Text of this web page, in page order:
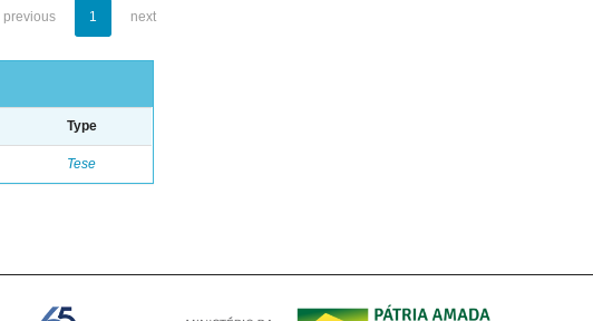
previous 1 next
Type
Tese